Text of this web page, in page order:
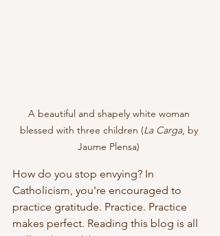
A beautiful and shapely white woman
blessed with three children (La Carga, by
Jaume Plensa)
How do you stop envying? In
Catholicism, you're encouraged to
practice gratitude. Practice. Practice
makes perfect. Reading this blog is all